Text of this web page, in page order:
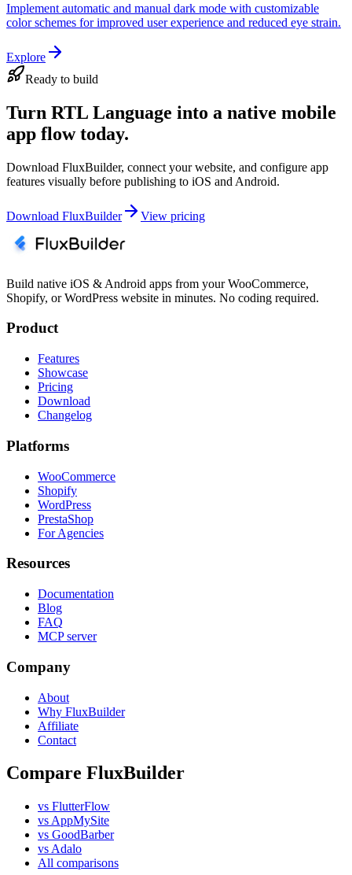
Implement automatic and manual dark mode with customizable
color schemes for improved user experience and reduced eye strain.
Explore
Ready to build
Turn RTL Language into a native mobile
app flow today.
Download FluxBuilder, connect your website, and configure app
features visually before publishing to iOS and Android.
Download FluxBuilder View pricing
Build native iOS & Android apps from your WooCommerce,
Shopify, or WordPress website in minutes. No coding required.
Product
Features
Showcase
Pricing
Download
Changelog
Platforms
WooCommerce
Shopify
WordPress
PrestaShop
For Agencies
Resources
Documentation
Blog
FAQ
MCP server
Company
About
Why FluxBuilder
Affiliate
Contact
Compare FluxBuilder
vs FlutterFlow
vs AppMySite
vs GoodBarber
vs Adalo
All comparisons